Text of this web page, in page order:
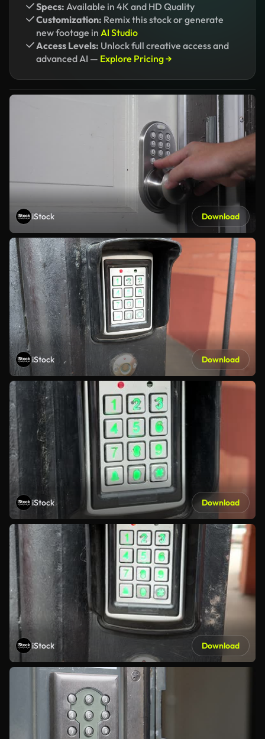
Specs: Available in 4K and HD Quality
Customization: Remix this stock or generate
new footage in AI Studio
Access Levels: Unlock full creative access and
advanced AI — Explore Pricing →
iStock Download
iStock Download
iStock Download
iStock Download